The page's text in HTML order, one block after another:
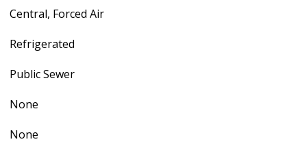
Central, Forced Air
Refrigerated
Public Sewer
None
None